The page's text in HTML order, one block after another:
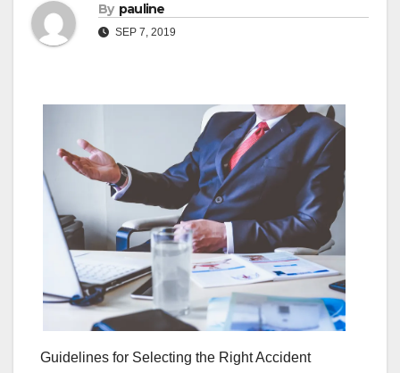
By pauline
SEP 7, 2019
Guidelines for Selecting the Right Accident